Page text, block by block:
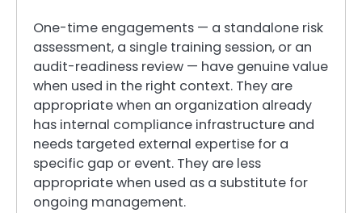
One-time engagements — a standalone risk
assessment, a single training session, or an
audit-readiness review — have genuine value
when used in the right context. They are
appropriate when an organization already
has internal compliance infrastructure and
needs targeted external expertise for a
specific gap or event. They are less
appropriate when used as a substitute for
ongoing management.